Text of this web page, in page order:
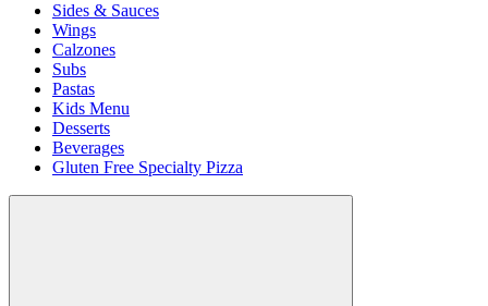
Sides & Sauces
Wings
Calzones
Subs
Pastas
Kids Menu
Desserts
Beverages
Gluten Free Specialty Pizza